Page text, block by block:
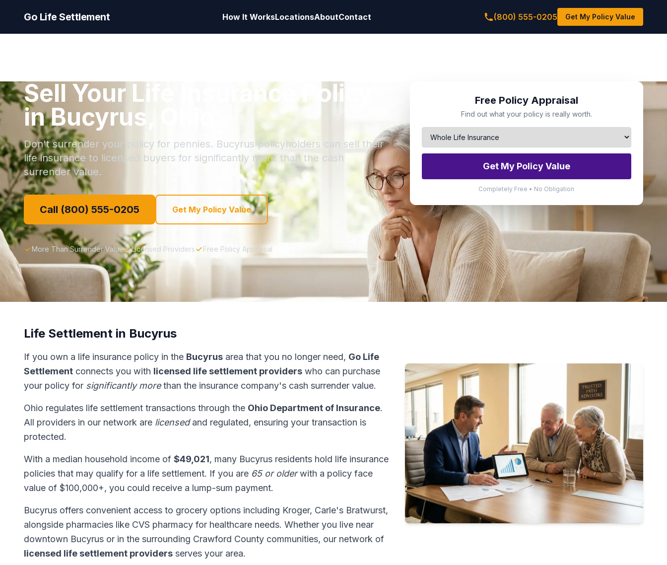
Go Life Settlement How It WorksLocationsAboutContact (800) 555-0205 Get My Policy Value
Sell Your Life Insurance Policy
in Bucyrus, Ohio
Don't surrender your policy for pennies. Bucyrus policyholders can sell their
life insurance to licensed buyers for significantly more than the cash
surrender value.
Call (800) 555-0205 Get My Policy Value
More Than Surrender Value Licensed Providers Free Policy Appraisal
Free Policy Appraisal
Find out what your policy is really worth.
Get My Policy Value
Completely Free • No Obligation
Life Settlement in Bucyrus
If you own a life insurance policy in the Bucyrus area that you no longer need, Go Life
Settlement connects you with licensed life settlement providers who can purchase
your policy for significantly morethan the insurance company's cash surrender value.
Ohio regulates life settlement transactions through the Ohio Department of Insurance.
All providers in our network are licensedand regulated, ensuring your transaction is
protected.
With a median household income of $49,021, many Bucyrus residents hold life insurance
policies that may qualify for a life settlement. If you are 65 or olderwith a policy face
value of $100,000+, you could receive a lump-sum payment.
Bucyrus offers convenient access to grocery options including Kroger, Carle's Bratwurst,
alongside pharmacies like CVS pharmacy for healthcare needs. Whether you live near
downtown Bucyrus or in the surrounding Crawford County communities, our network of
licensed life settlement providers serves your area.